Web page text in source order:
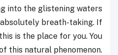
into the glistening waters
breath-taking. If
is the place for you. You
this natural phenomenon.